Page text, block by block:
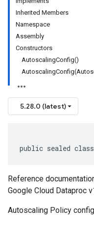
Inherited Members
Namespace
Assembly
Constructors
AutoscalingConfig()
5.28.0 (latest)
public sealed class
Reference
Google Cloud Dataproc
Autoscaling Policy